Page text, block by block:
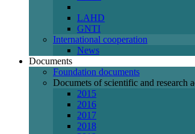
LAHD
GNTI
International cooperation
News
Documents
Foundation documents
Documets of scientific and research
2015
2016
2017
2018